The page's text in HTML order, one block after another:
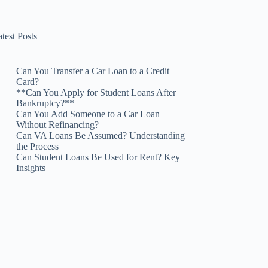
Posts
Can You Transfer a Car Loan to a Credit
Card?
**Can You Apply for Student Loans After
Bankruptcy?**
Can You Add Someone to a Car Loan
Without Refinancing?
Can VA Loans Be Assumed? Understanding
the Process
Can Student Loans Be Used for Rent? Key
Insights